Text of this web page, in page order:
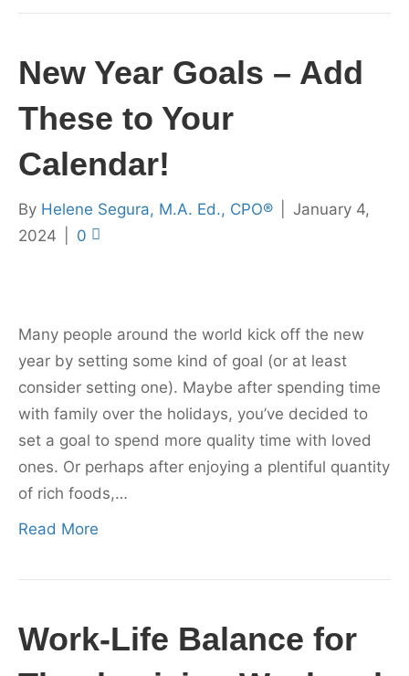
New Year Goals – Add
These to Your
Calendar!
By Helene Segura, M.A. Ed., CPO®
January 4,
2024
0
Many people around the world kick off the new
year by setting some kind of goal (or at least
consider setting one). Maybe after spending time
with family over the holidays, you’ve decided to
set a goal to spend more quality time with loved
ones. Or perhaps after enjoying a plentiful quantity
of rich foods,…
Read More
Work-Life Balance for